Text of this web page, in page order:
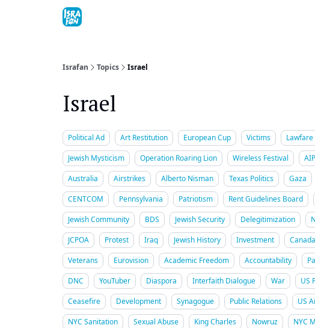
Israfan Topics Israel
Israel
Political Ad Art Restitution European Cup Victims Lawfare
Jewish Mysticism
Operation Roaring Lion Wireless Festival
Australia
Airstrikes Alberto Nisman Texas Politics Gaza
CENTCOM
Pennsylvania Patriotism Rent Guidelines Board
Jewish Community
BDS Jewish Security Delegitimization
JCPOA
Protest Iraq Jewish History Investment Canada
Veterans
Eurovision Academic Freedom Accountability
DNC
YouTuber Diaspora Interfaith Dialogue War US
Ceasefire
Development Synagogue Public Relations US
NYC Sanitation
Sexual Abuse King Charles Nowruz NYC